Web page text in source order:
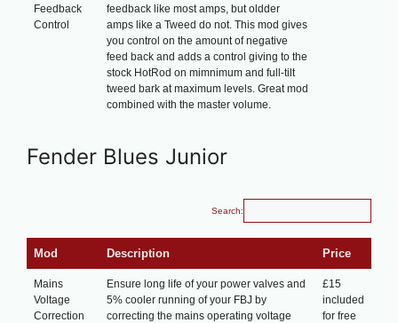
Feedback
Control
feedback like most amps, but oldder
amps like a Tweed do not. This mod gives
you control on the amount of negative
feed back and adds a control giving to the
stock HotRod on mimnimum and full-tilt
tweed bark at maximum levels. Great mod
combined with the master volume.
Fender Blues Junior
Search:
Mod Description Price
Mains
Voltage
Correction
Ensure long life of your power valves and
5% cooler running of your FBJ by
correcting the mains operating voltage
£15
included
for free